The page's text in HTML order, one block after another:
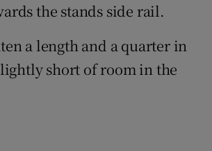
the stands side rail.
a length and a quarter in
short of room in the